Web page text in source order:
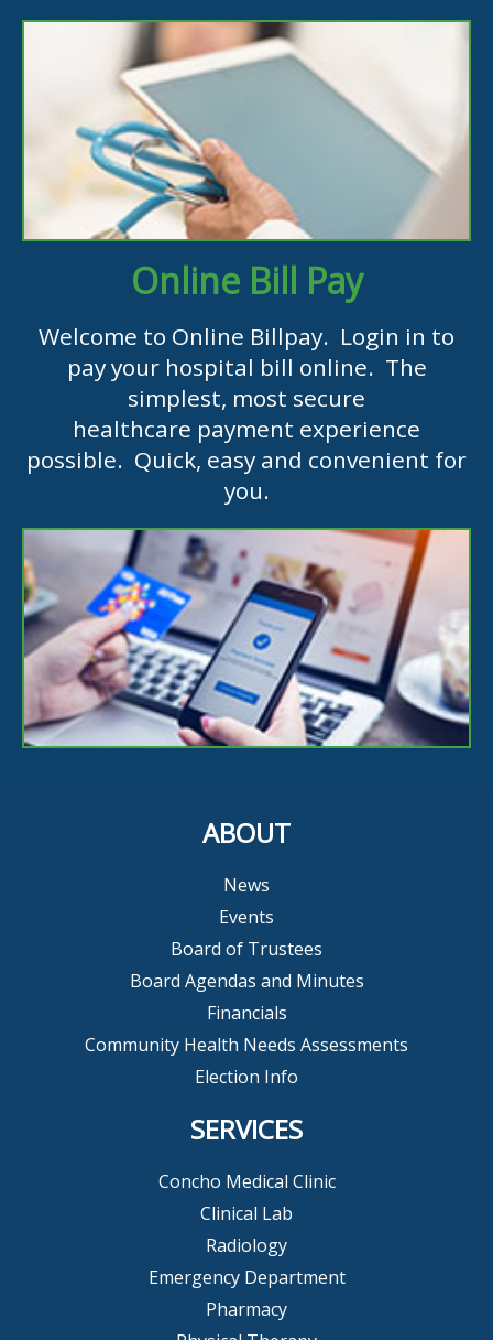
Online Bill Pay
Welcome to Online Billpay. Login in to
pay your hospital bill online. The
simplest, most secure
healthcare payment experience
possible. Quick, easy and convenient for
you.
ABOUT
News
Events
Board of Trustees
Board Agendas and Minutes
Financials
Community Health Needs Assessments
Election Info
SERVICES
Concho Medical Clinic
Clinical Lab
Radiology
Emergency Department
Pharmacy